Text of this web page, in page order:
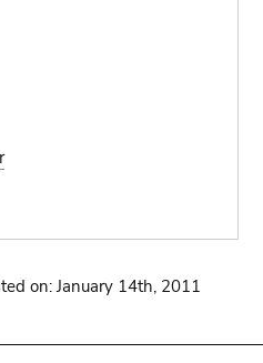
on: January 14th, 2011